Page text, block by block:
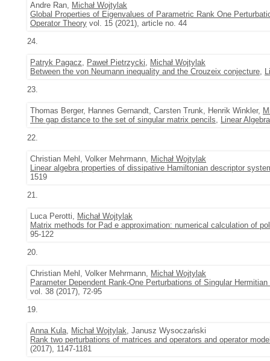
Andre Ran, Michał Wojtylak
Global Properties of Eigenvalues of Parametric Rank One
Operator Theory vol. 15 (2021), article no. 44
24.
Patryk Pagacz, Paweł Pietrzycki, Michał Wojtylak
Between the von Neumann inequality and the Crouzeix conjecture,
23.
Thomas Berger, Hannes Gernandt, Carsten Trunk, Henrik Winkler,
The gap distance to the set of singular matrix pencils, Linear
22.
Christian Mehl, Volker Mehrmann, Michał Wojtylak
Linear algebra properties of dissipative Hamiltonian descriptor
1519
21.
Luca Perotti, Michał Wojtylak
Matrix methods for Pad e approximation: numerical calculation of
95-122
20.
Christian Mehl, Volker Mehrmann, Michał Wojtylak
Parameter Dependent Rank-One Perturbations of Singular
vol. 38 (2017), 72-95
19.
Anna Kula, Michał Wojtylak, Janusz Wysoczański
Rank two perturbations of matrices and operators and operator
(2017), 1147-1181